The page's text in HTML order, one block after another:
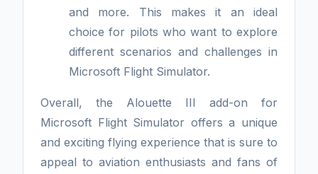
and more. This makes it an ideal
choice for pilots who want to explore
different scenarios and challenges in
Microsoft Flight Simulator.
Overall, the Alouette III add-on for
Microsoft Flight Simulator offers a unique
and exciting flying experience that is sure to
appeal to aviation enthusiasts and fans of